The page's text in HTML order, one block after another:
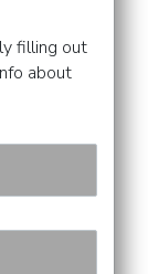
filling out
about